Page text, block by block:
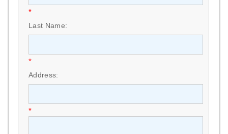
*
Last Name:
*
Address:
*